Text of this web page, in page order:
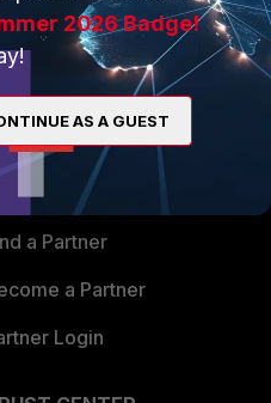
Ecosystem
a Partner
a Partner
Login
2026 Badge!
AS A GUEST